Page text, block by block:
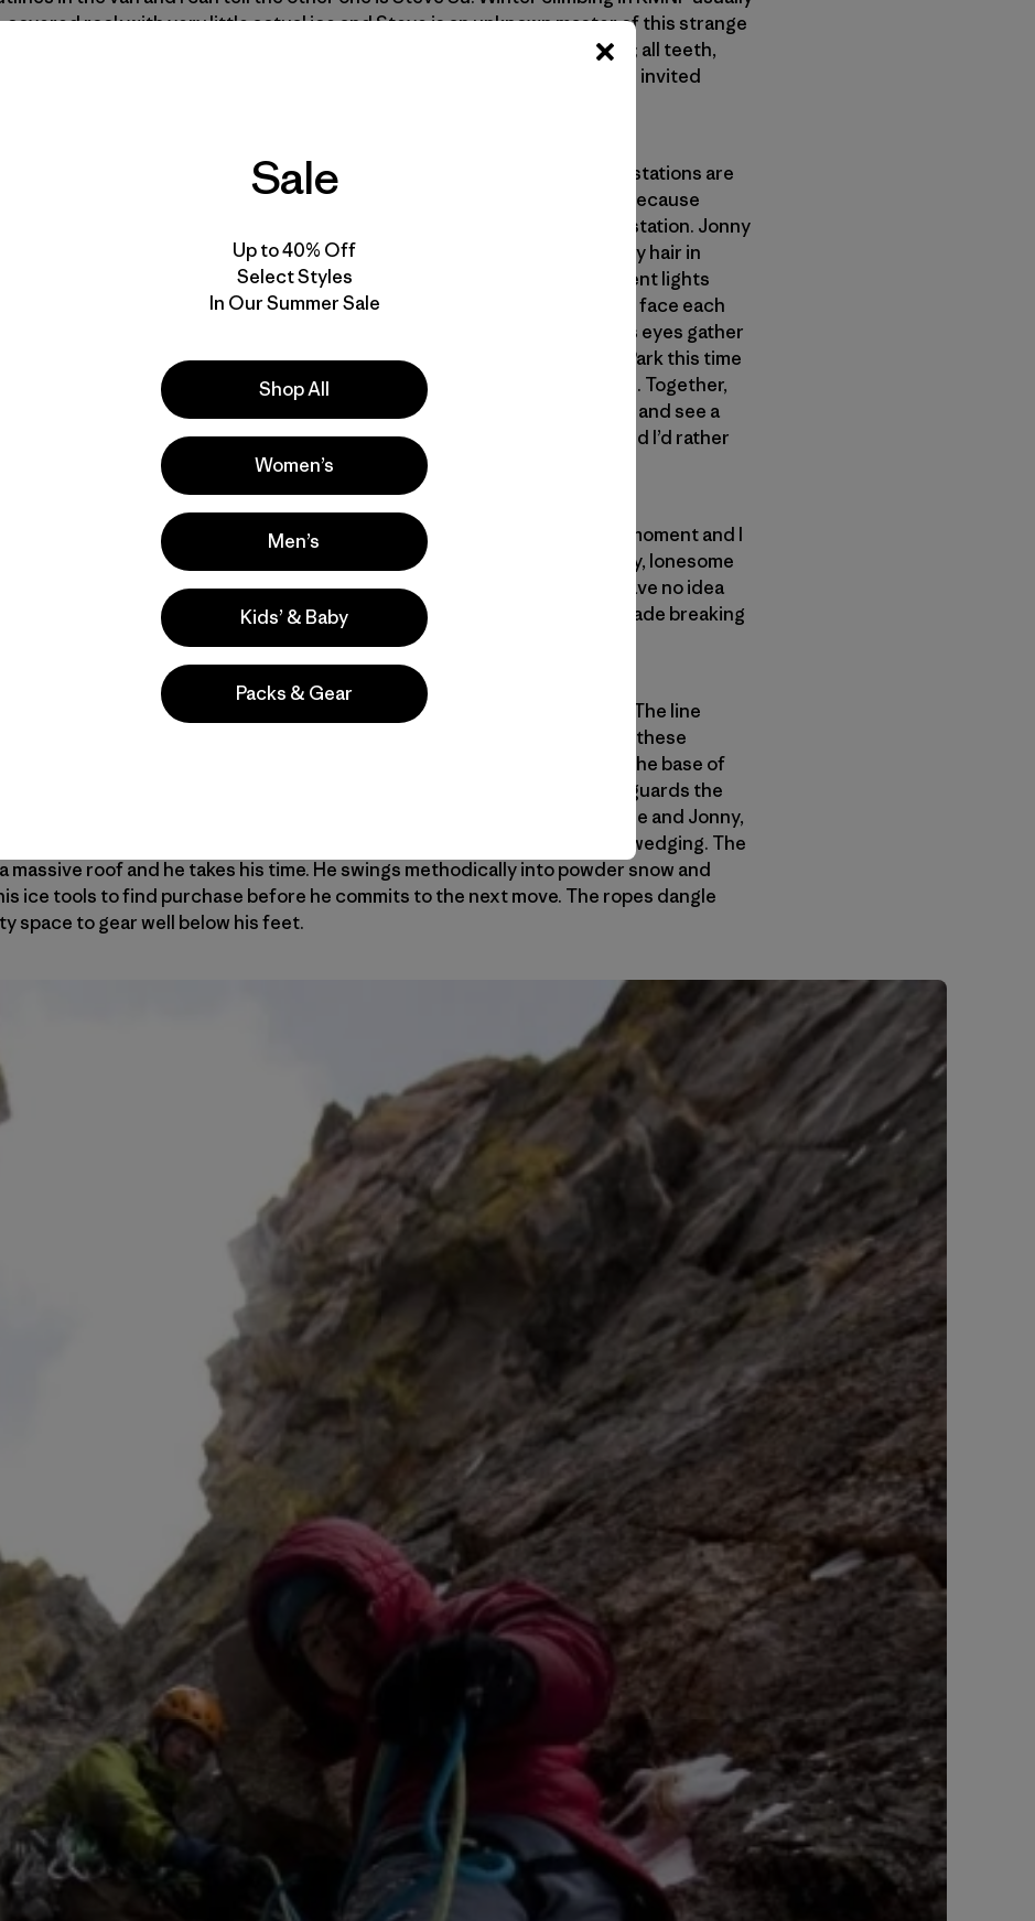
covered rock with very little actual ice and Steve is an unknown master of this strange
is
Jonny jumps out of the van; all teeth,
He tells me to load my gear. He never mentions that he’s late or that he invited
I join the show and we drive north.
Steve declares that we are almost out of gas. We turn around. All the stations are
because it’s the middle of the night. People don’t buy gas at this time because
be sleeping.
After a lengthy search we find an open station. Jonny
any breakfast or coffee so we venture inside. The clerk has long stringy hair in
looks more dead than alive. We stand outside under the bright fluorescent lights
clicks off telling us the tank is full. The stories go on and the three of us face each
weak coffee and sugary muffins. Jonny laughs the loudest and his eyes gather
and reflect it back at us. He tells us about the last time he went into the Park this time
too short and a late start resulted in an epic retreat in the dark and storm. Together,
I look out to the eastern horizon, toward the flat nothing of the Midwest and see a
that maybe we should get going, but there is no other place in the world I’d rather
with the slurping of coffee and constant babble. Jonny goes silent for a moment and I
His head is a few inches from the blaring stereo speakers. The windy, lonesome
trailhead. It is light now and we start walking into the snowy forest. I have no idea
we are going and just concentrate on keeping up. Miles pass and we trade breaking
routes above.
his imagination. It’s an unclimbed wall split by a snow-choked chimney. The line
at the top of a slender spire. It’s hard to tell if it will be climbable in these
conditions and we discuss an easier line to the left. We kick steps to the base of
It looks harder up close. A giant chockstone draped in pillows of snow guards the
We play rock, paper, scissors for the first lead. I am thankful to lose and Jonny,
He scratches upward with a combination of dry-tooling and body wedging. The
massive roof and he takes his time. He swings methodically into powder snow and
ice tools to find purchase before he commits to the next move. The ropes dangle
space to gear well below his feet.
Sale
Up to 40% Off
Select Styles
In Our Summer Sale
Shop All
Women’s
Men’s
Kids’ & Baby
Packs & Gear